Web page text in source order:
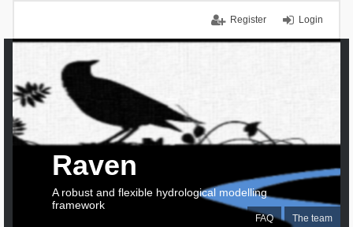
Login
Register
FAQ The team
Raven
A robust and flexible hydrological modelling
framework